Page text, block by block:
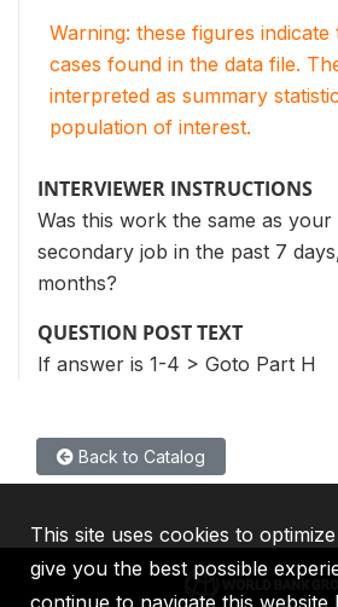
Warning: these figures
cases found in the data file.
interpreted as summary
population of interest.
INTERVIEWER INSTRUCTIONS
Was this work the same as
secondary job in the past 7
months?
QUESTION POST TEXT
If answer is 1-4 > Goto Part H
Back to Catalog
This site uses cookies to
give you the best possible
continue to navigate this website